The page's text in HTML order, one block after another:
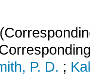
P. D. ;